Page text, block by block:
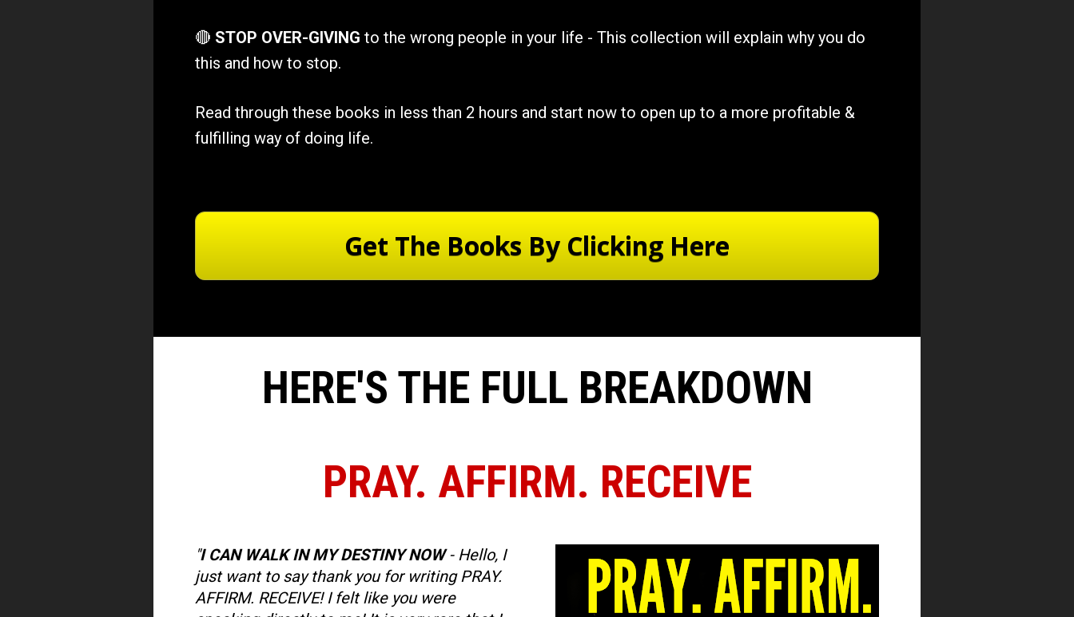
🔴 STOP OVER-GIVING to the wrong people in your life - This collection will explain why you do
this and how to stop.
Read through these books in less than 2 hours and start now to open up to a more profitable &
fulfilling way of doing life.
Get The Books By Clicking Here
HERE'S THE FULL BREAKDOWN
PRAY. AFFIRM. RECEIVE
"I CAN WALK IN MY DESTINY NOW - Hello, I
just want to say thank you for writing PRAY.
AFFIRM. RECEIVE! I felt like you were